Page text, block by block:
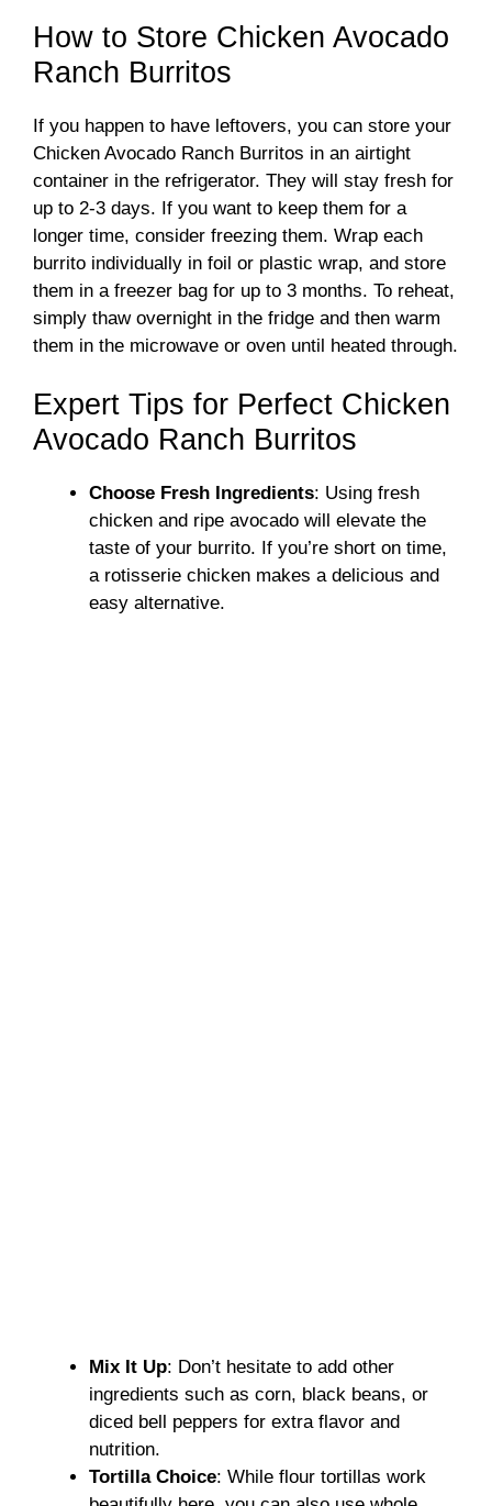
How to Store Chicken Avocado
Ranch Burritos
If you happen to have leftovers, you can store your
Chicken Avocado Ranch Burritos in an airtight
container in the refrigerator. They will stay fresh for
up to 2-3 days. If you want to keep them for a
longer time, consider freezing them. Wrap each
burrito individually in foil or plastic wrap, and store
them in a freezer bag for up to 3 months. To reheat,
simply thaw overnight in the fridge and then warm
them in the microwave or oven until heated through.
Expert Tips for Perfect Chicken
Avocado Ranch Burritos
Choose Fresh Ingredients: Using fresh
chicken and ripe avocado will elevate the
taste of your burrito. If you’re short on time,
a rotisserie chicken makes a delicious and
easy alternative.
Mix It Up: Don’t hesitate to add other
ingredients such as corn, black beans, or
diced bell peppers for extra flavor and
nutrition.
Tortilla Choice: While flour tortillas work